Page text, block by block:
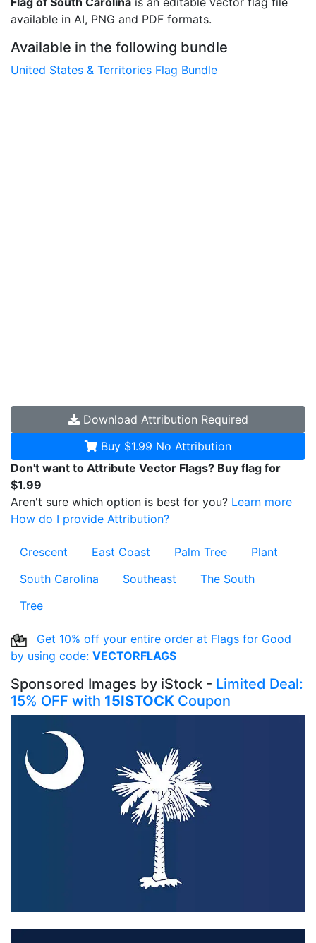
available in AI, PNG and PDF formats.
Available in the following bundle
United States & Territories Flag Bundle
Download Attribution Required
Buy $1.99 No Attribution
Don't want to Attribute Vector Flags? Buy flag for
$1.99
Aren't sure which option is best for you? Learn more
How do I provide Attribution?
Crescent East Coast Palm Tree
Plant
South Carolina
Southeast
The South
Tree
Get 10% off your entire order at Flags for Good
by using code: VECTORFLAGS
Sponsored Images by iStock - Limited Deal:
15% OFF with 15ISTOCK Coupon